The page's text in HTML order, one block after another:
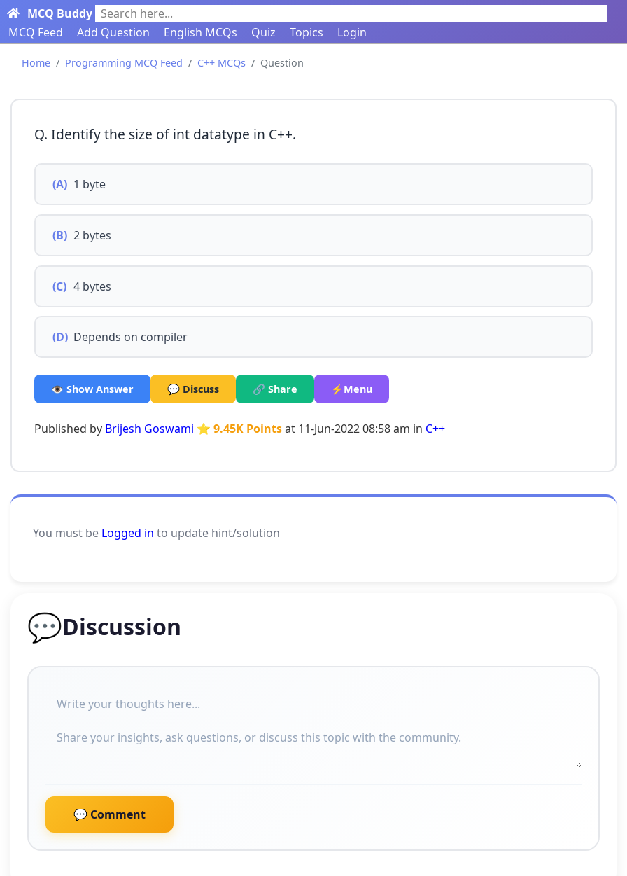
MCQ Buddy Search here...
MCQ Feed
Add Question English MCQs Quiz Topics Login
Home Programming MCQ Feed C++ MCQs Question
Q. Identify the size of int datatype in C++.
(A) 1 byte
(B) 2 bytes
(C) 4 bytes
(D) Depends on compiler
👁️ Show Answer 💬 Discuss 🔗 Share ⚡Menu
Published by Brijesh Goswami ⭐ 9.45K Pointsat 11-Jun-2022 08:58 am in C++
You must be Logged in to update hint/solution
💬Discussion
💬 Comment